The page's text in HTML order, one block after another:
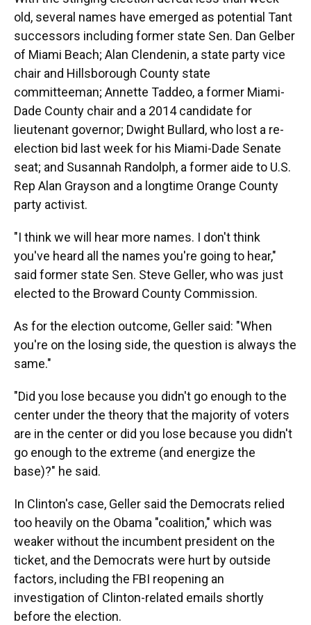
old, several names have emerged as potential Tant
successors including former state Sen. Dan Gelber
of Miami Beach; Alan Clendenin, a state party vice
chair and Hillsborough County state
committeeman; Annette Taddeo, a former Miami-
Dade County chair and a 2014 candidate for
lieutenant governor; Dwight Bullard, who lost a re-
election bid last week for his Miami-Dade Senate
seat; and Susannah Randolph, a former aide to U.S.
Rep Alan Grayson and a longtime Orange County
party activist.
"I think we will hear more names. I don't think
you've heard all the names you're going to hear,"
said former state Sen. Steve Geller, who was just
elected to the Broward County Commission.
As for the election outcome, Geller said: "When
you're on the losing side, the question is always the
same."
"Did you lose because you didn't go enough to the
center under the theory that the majority of voters
are in the center or did you lose because you didn't
go enough to the extreme (and energize the
base)?" he said.
In Clinton's case, Geller said the Democrats relied
too heavily on the Obama "coalition," which was
weaker without the incumbent president on the
ticket, and the Democrats were hurt by outside
factors, including the FBI reopening an
investigation of Clinton-related emails shortly
before the election.